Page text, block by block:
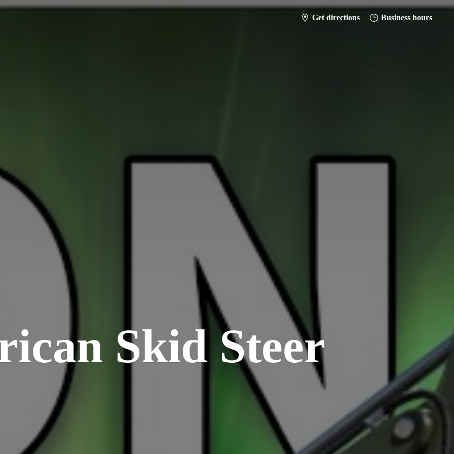
Get directions Business hours
Skid Steer